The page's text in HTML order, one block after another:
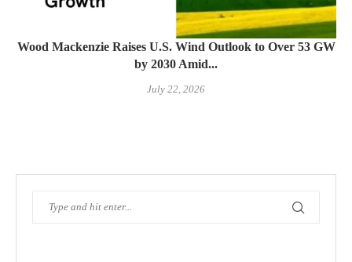
Wood Mackenzie Raises U.S. Wind Outlook to Over 53 GW
by 2030 Amid...
July 22, 2026